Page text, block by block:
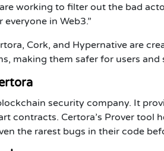
working to filter out the bad
in Web3.”
Cork, and Hypernative are
making them safer for users
security company. It
contracts. Certora’s Prover tool
the rarest bugs in their code